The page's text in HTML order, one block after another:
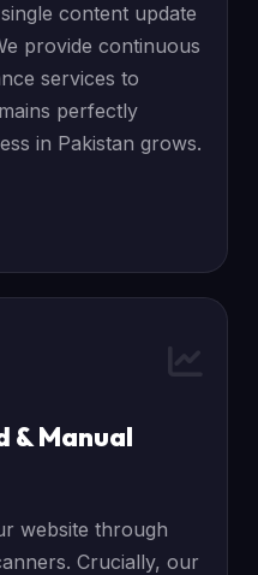
content update
provide continuous
services to
perfectly
in Pakistan grows.
& Manual
website through
Crucially, our